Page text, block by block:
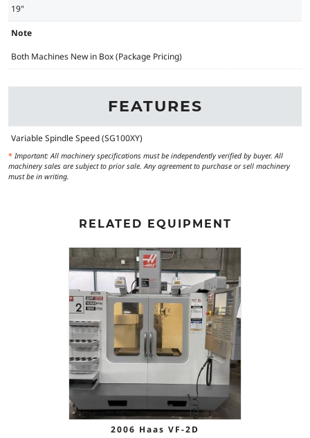
19"
Note
Both Machines New in Box (Package Pricing)
FEATURES
Variable Spindle Speed (SG100XY)
* Important: All machinery specifications must be independently verified by buyer. All
machinery sales are subject to prior sale. Any agreement to purchase or sell machinery
must be in writing.
RELATED EQUIPMENT
2006 Haas VF-2D